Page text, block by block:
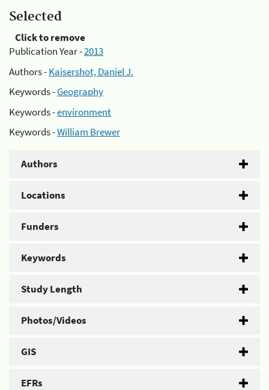
Selected
Click to remove
Publication Year -2013
Authors -Kaisershot, Daniel J.
Keywords -Geography
Keywords -environment
Keywords -William Brewer
Authors
Locations
Funders
Keywords
Study Length
Photos/Videos
GIS
EFRs